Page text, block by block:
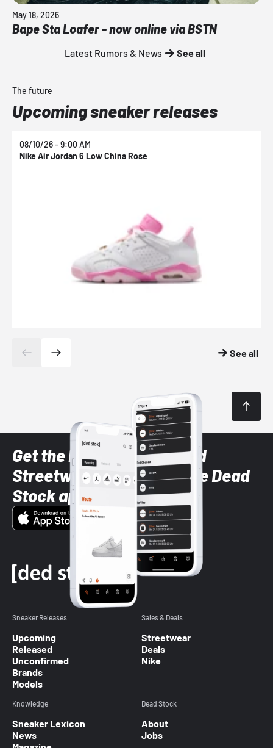
May 18, 2026
Bape Sta Loafer - now online via BSTN
Latest Rumors & News See all
The future
Upcoming sneaker releases
08/10/26 - 9:00 AM
Nike Air Jordan 6 Low China Rose
See all
Get the latest Sneaker and
Streetwear styles with the Dead
Stock app
Sneaker Releases
Upcoming
Released
Unconfirmed
Brands
Models
Sales & Deals
Streetwear
Deals
Nike
Knowledge
Sneaker Lexicon
News
Dead Stock
About
Jobs